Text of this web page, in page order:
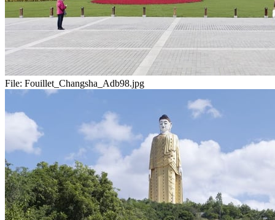
File: Fouillet_Changsha_Adb98.jpg